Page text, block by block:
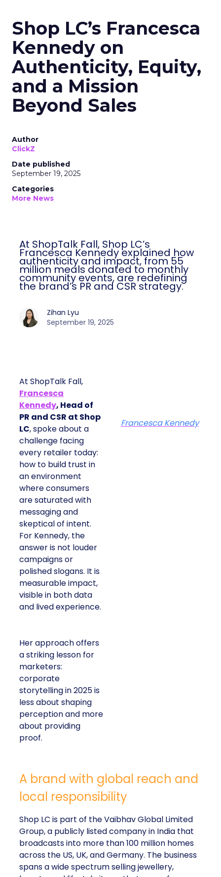
Shop LC’s Francesca
Kennedy on
Authenticity, Equity,
and a Mission
Beyond Sales
Author
ClickZ
Date published
September 19, 2025
Categories
More News
At ShopTalk Fall, Shop LC’s
Francesca Kennedy explained how
authenticity and impact, from 55
million meals donated to monthly
community events, are redefining
the brand’s PR and CSR strategy.
Zihan Lyu
September 19, 2025
At ShopTalk Fall,
Francesca
Kennedy, Head of
PR and CSR at Shop
LC, spoke about a
challenge facing
every retailer today:
how to build trust in
an environment
where consumers
are saturated with
messaging and
skeptical of intent.
For Kennedy, the
answer is not louder
campaigns or
polished slogans. It is
measurable impact,
visible in both data
and lived experience.
Her approach offers
a striking lesson for
marketers:
corporate
storytelling in 2025 is
less about shaping
perception and more
about providing
proof.
Francesca Kennedy
A brand with global reach and
local responsibility
Shop LC is part of the Vaibhav Global Limited
Group, a publicly listed company in India that
broadcasts into more than 100 million homes
across the US, UK, and Germany. The business
spans a wide spectrum selling jewellery,